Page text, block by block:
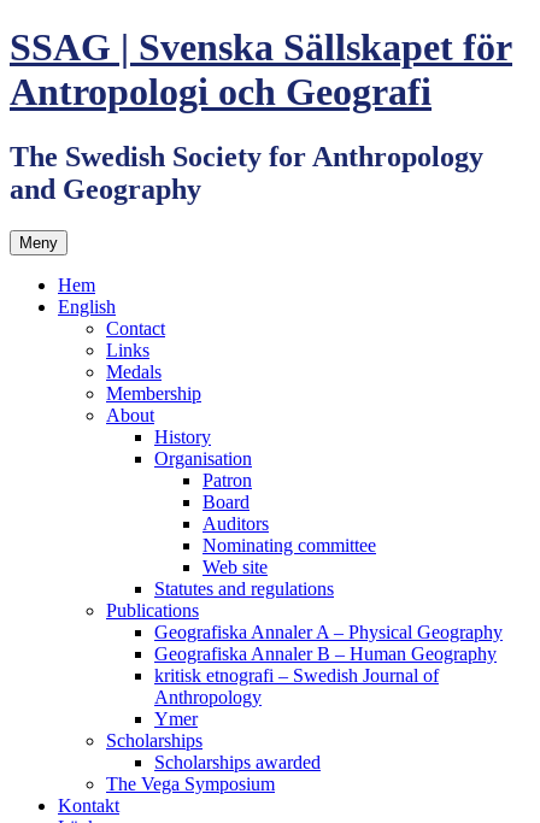
Hoppa
till
innehåll
SSAG | Svenska Sällskapet för
Antropologi och Geografi
The Swedish Society for Anthropology
and Geography
Meny
Hem
English
Contact
Links
Medals
Membership
About
History
Organisation
Patron
Board
Auditors
Nominating committee
Web site
Statutes and regulations
Publications
Geografiska Annaler A – Physical Geography
Geografiska Annaler B – Human Geography
kritisk etnografi – Swedish Journal of
Anthropology
Ymer
Scholarships
Scholarships awarded
The Vega Symposium
Kontakt